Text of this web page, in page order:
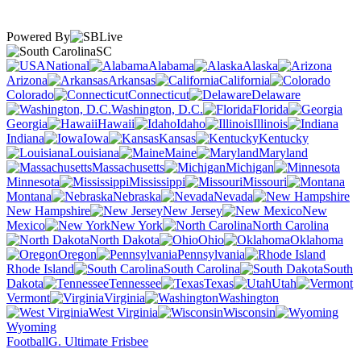
Powered By
SC
National
Alabama
Alaska
Arizona
Arkansas
California
Colorado
Connecticut
Delaware
Washington, D.C.
Florida
Georgia
Hawaii Idaho
Illinois
Indiana
Iowa Kansas
Kentucky
Louisiana
Maine
Maryland
Massachusetts
Michigan
Minnesota
Mississippi
Missouri
Montana
Nebraska
Nevada
New Hampshire
New Jersey
New
Mexico
New York
North Carolina
North Dakota
Ohio
Oklahoma
Oregon
Pennsylvania
Rhode Island
South Carolina
South
Dakota
Tennessee Texas
Utah
Vermont
Virginia
Washington
West Virginia
Wisconsin
Wyoming
FootballG. Ultimate Frisbee